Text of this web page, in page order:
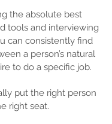
the absolute best
tools and interviewing
can consistently find
a person’s natural
to do a specific job.
put the right person
right seat.